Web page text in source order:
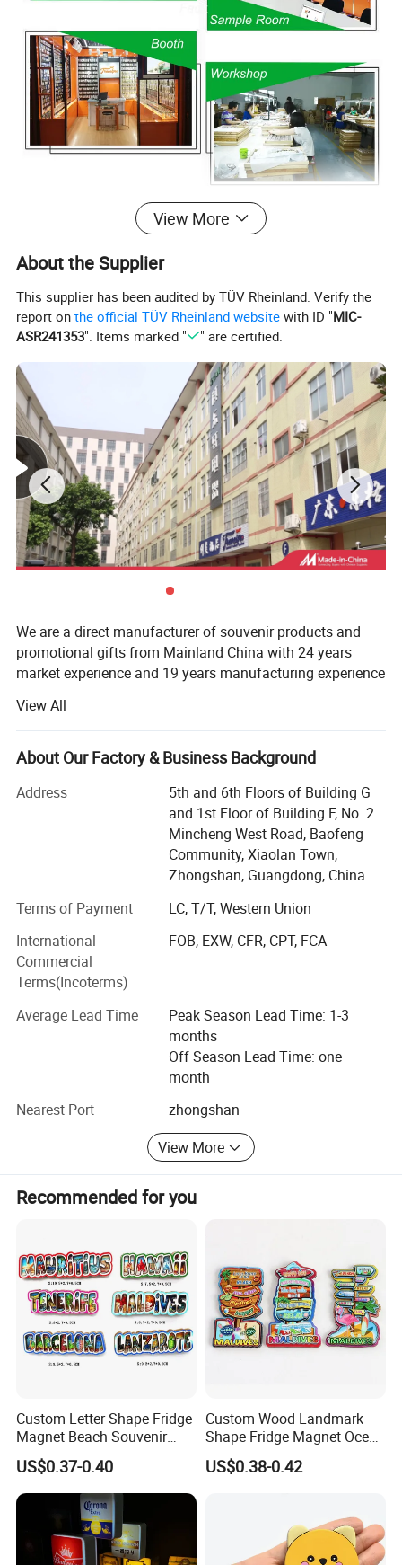
View More
About the Supplier
This supplier has been audited by TÜV Rheinland. Verify the
report onthe official TÜV Rheinland website with ID "MIC-
ASR241353". Items marked " " are certified.
We are a direct manufacturer of souvenir products and
promotional gifts from Mainland China with 24 years
market experience and 19 years manufacturing experience
We have undergone with BSCI and Sedex social
responsibility factory audit and are monitoring the whole
sales and manufacturing process
Under the management framework of ISO9001: 2015 &
We produce lots of souvenir keychains, fridge magnet, and
other products for worldwide market as souvenirs or
premiums, give-away gifts.
For bottle openers, we have 3 types: Pure bottle opener,
Fridge magnet with bottle opener and keychain with bottle
opener. And among them we can customize your designs
do with engraving + color infill, or to arrange engraving 3D
Pls send in your designs to check how we can produce
As a professional manufacturer specialized in
personalized customization, you are ensured to find our
great value to work with.
Awaiting for your initial start to shake hands with me.
View All
About Our Factory & Business Background
Address
5th and 6th Floors of Building G
and 1st Floor of Building F, No. 2
Mincheng West Road, Baofeng
Community, Xiaolan Town,
Zhongshan, Guangdong, China
Terms of Payment
LC, T/T, Western Union
International
Commercial
Terms(Incoterms)
FOB, EXW, CFR, CPT, FCA
Average Lead Time
Peak Season Lead Time: 1-3
months
Off Season Lead Time: one
month
Nearest Port
zhongshan
View More
Recommended for you
Custom Letter Shape Fridge
Magnet Beach Souvenir
Epoxy Wood Fridge Magnet
US$0.37-0.40
Custom Wood Landmark
Shape Fridge Magnet Ocean
Maldives Souvenir Fridge
Magnet
US$0.38-0.42